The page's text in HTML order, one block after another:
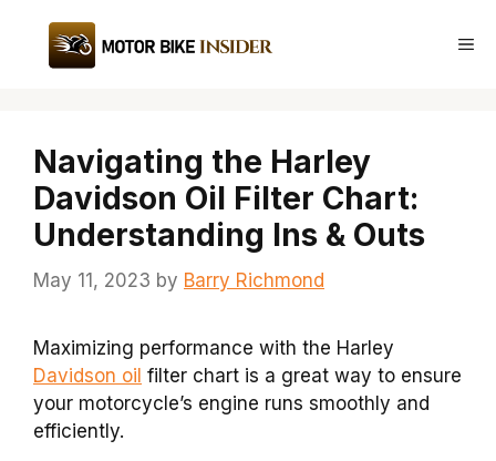
content
Navigating the Harley
Davidson Oil Filter Chart:
Understanding Ins & Outs
May 11, 2023 by Barry Richmond
Maximizing performance with the Harley
Davidson oil filter chart is a great way to ensure
your motorcycle’s engine runs smoothly and
efficiently.